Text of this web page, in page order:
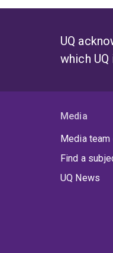
UQ
which
Media
Media
Find a
UQ News